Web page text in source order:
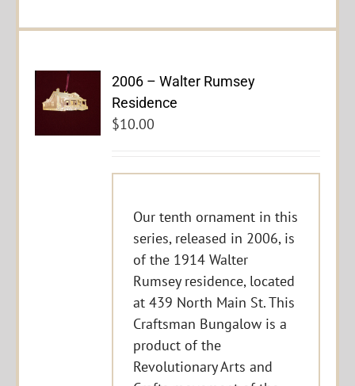
2006 – Walter Rumsey
Residence
$10.00
Our tenth ornament in this
series, released in 2006, is
of the 1914 Walter
Rumsey residence, located
at 439 North Main St. This
Craftsman Bungalow is a
product of the
Revolutionary Arts and